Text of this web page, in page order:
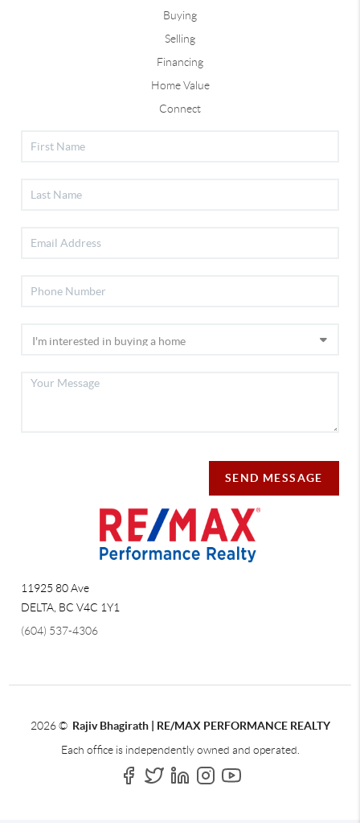
Buying
Selling
Financing
Home Value
Connect
SEND MESSAGE
11925 80 Ave
DELTA BC V4C 1Y1
(604) 537-4306
2026© Rajiv Bhagirath | RE/MAX PERFORMANCE REALTY
Each office is independently owned and operated.